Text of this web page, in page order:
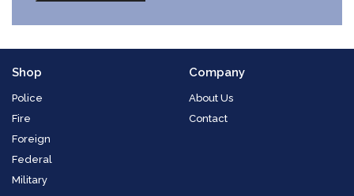
Shop
Police
Fire
Foreign
Federal
Military
Company
About Us
Contact